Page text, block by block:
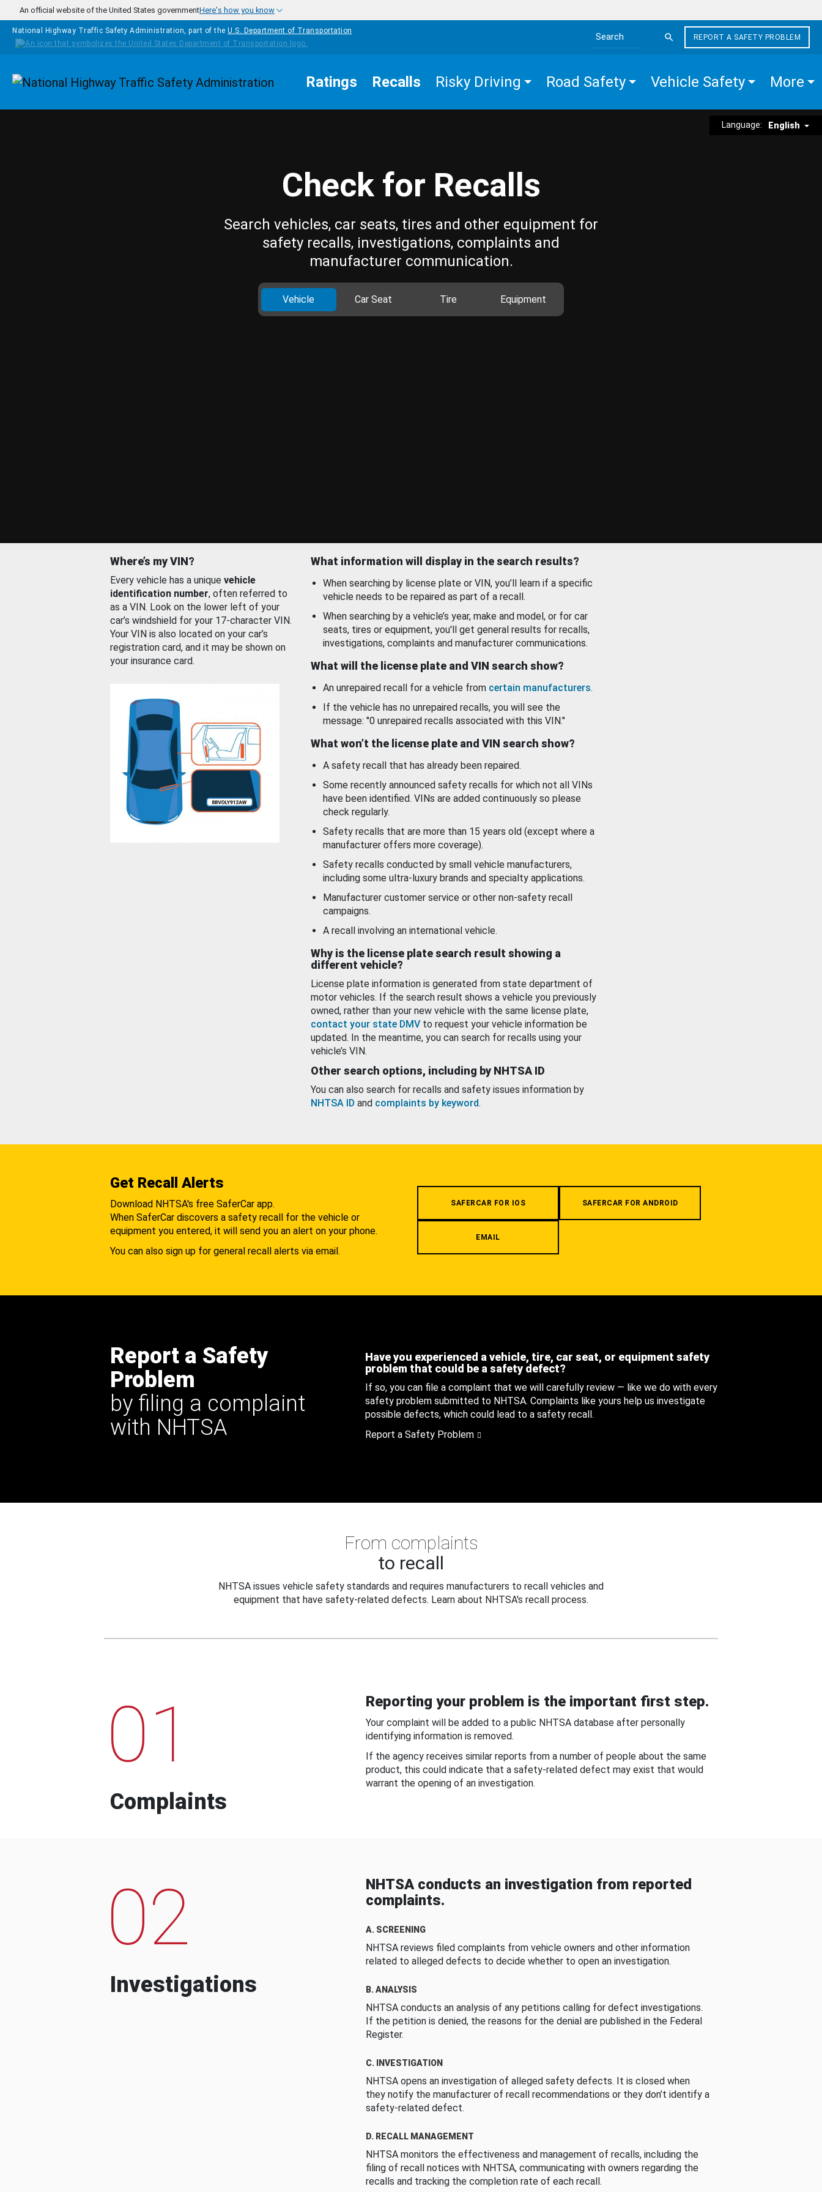
Skip to main content
An official website of the United States governmentHere's how you know
National Highway Traffic Safety Administration, part of the U.S. Department of Transportation
Search the site
REPORT A SAFETY PROBLEM
Homepage Ratings Recalls Risky Driving Road Safety Vehicle Safety More
Language: English
Check for Recalls
Search vehicles, car seats, tires and other equipment for
safety recalls, investigations, complaints and
manufacturer communication.
Vehicle Car Seat Tire Equipment
Where’s my VIN?
Every vehicle has a unique vehicle
identification number, often referred to
as a VIN. Look on the lower left of your
car’s windshield for your 17-character VIN.
Your VIN is also located on your car’s
registration card, and it may be shown on
your insurance card.
What information will display in the search results?
When searching by license plate or VIN, you’ll learn if a specific
vehicle needs to be repaired as part of a recall.
When searching by a vehicle’s year, make and model, or for car
seats, tires or equipment, you'll get general results for recalls,
investigations, complaints and manufacturer communications.
What will the license plate and VIN search show?
An unrepaired recall for a vehicle from certain manufacturers.
If the vehicle has no unrepaired recalls, you will see the
message: "0 unrepaired recalls associated with this VIN."
What won’t the license plate and VIN search show?
A safety recall that has already been repaired.
Some recently announced safety recalls for which not all VINs
have been identified. VINs are added continuously so please
check regularly.
Safety recalls that are more than 15 years old (except where a
manufacturer offers more coverage).
Safety recalls conducted by small vehicle manufacturers,
including some ultra-luxury brands and specialty applications.
Manufacturer customer service or other non-safety recall
campaigns.
A recall involving an international vehicle.
Why is the license plate search result showing a
different vehicle?
License plate information is generated from state department of
motor vehicles. If the search result shows a vehicle you previously
owned, rather than your new vehicle with the same license plate,
contact your state DMV to request your vehicle information be
updated. In the meantime, you can search for recalls using your
vehicle’s VIN.
Other search options, including by NHTSA ID
You can also search for recalls and safety issues information by
NHTSA ID and complaints by keyword.
Get Recall Alerts
Download NHTSA's free SaferCar app.
When SaferCar discovers a safety recall for the vehicle or
equipment you entered, it will send you an alert on your phone.
You can also sign up for general recall alerts via email.
SAFERCAR FOR IOS SAFERCAR FOR ANDROID
EMAIL
Report a Safety
Problem
by filing a complaint
with NHTSA
Have you experienced a vehicle, tire, car seat, or equipment safety
problem that could be a safety defect?
If so, you can file a complaint that we will carefully review — like we do with every
safety problem submitted to NHTSA. Complaints like yours help us investigate
possible defects, which could lead to a safety recall.
Report a Safety Problem
From complaints
to recall
NHTSA issues vehicle safety standards and requires manufacturers to recall vehicles and
equipment that have safety-related defects. Learn about NHTSA's recall process.
01
Complaints
Reporting your problem is the important first step.
Your complaint will be added to a public NHTSA database after personally
identifying information is removed.
If the agency receives similar reports from a number of people about the same
product, this could indicate that a safety-related defect may exist that would
warrant the opening of an investigation.
02
Investigations
NHTSA conducts an investigation from reported
complaints.
A. SCREENING
NHTSA reviews filed complaints from vehicle owners and other information
related to alleged defects to decide whether to open an investigation.
B. ANALYSIS
NHTSA conducts an analysis of any petitions calling for defect investigations.
If the petition is denied, the reasons for the denial are published in the Federal
Register.
C. INVESTIGATION
NHTSA opens an investigation of alleged safety defects. It is closed when
they notify the manufacturer of recall recommendations or they don’t identify a
safety-related defect.
D. RECALL MANAGEMENT
NHTSA monitors the effectiveness and management of recalls, including the
filing of recall notices with NHTSA, communicating with owners regarding the
recalls and tracking the completion rate of each recall.